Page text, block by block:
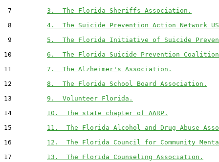
7 3.  The Florida Sheriffs Association.
8 4.  The Suicide Prevention Action Network
9 5.  The Florida Initiative of Suicide
10 6.  The Florida Suicide Prevention
11 7.  The Alzheimer's Association.
12 8.  The Florida School Board Association.
13 9.  Volunteer Florida.
14 10.  The state chapter of AARP.
15 11.  The Florida Alcohol and Drug Abuse
16 12.  The Florida Council for Community
17 13.  The Florida Counseling Association.